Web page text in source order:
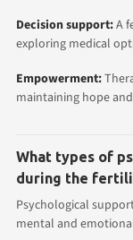
Decision support:A
exploring medical
Empowerment:
maintaining hope
What types of
during the
Psychological
mental and